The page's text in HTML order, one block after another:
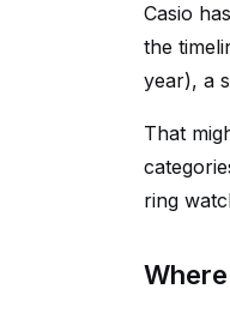
Casio
the
year), a
That
ring